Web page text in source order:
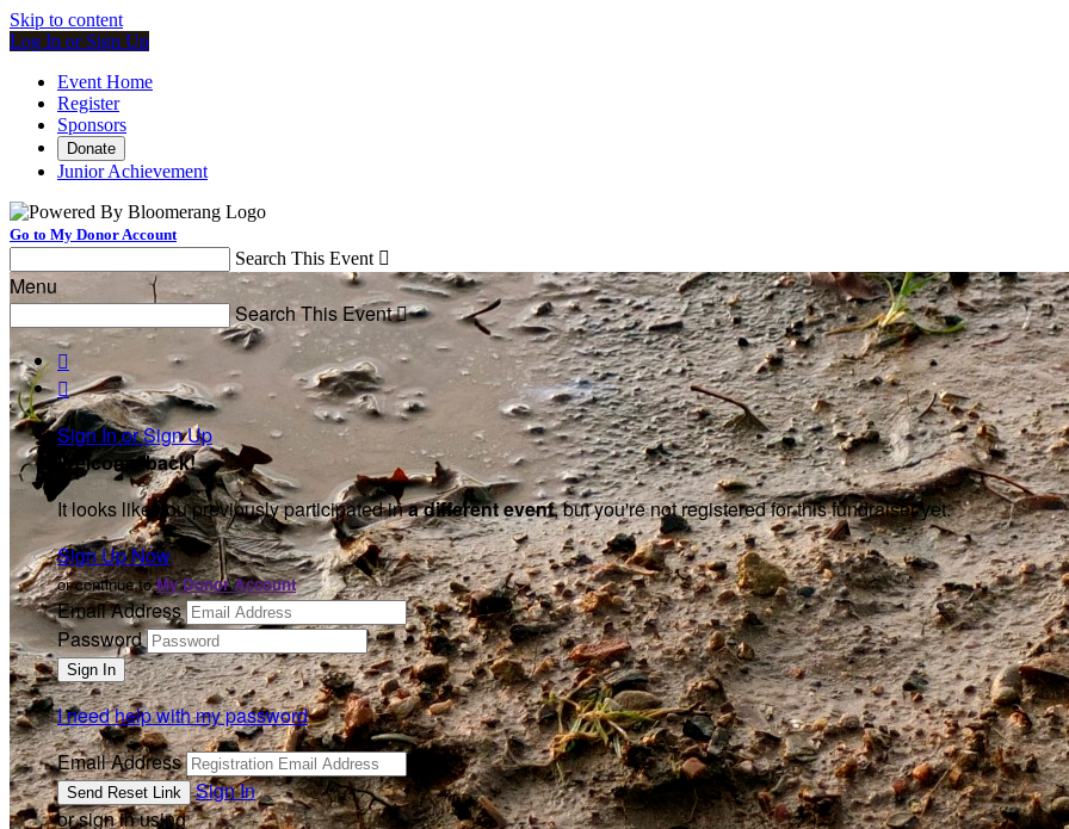
Skip to content
Log In or Sign Up
Event Home
Register
Sponsors
Donate
Junior Achievement
Go to My Donor Account
Search This Event 
Menu
Search This Event


Sign In or Sign Up
Welcome back!
It looks like you previously participated ina different event, but you're not registered for this fundraiser yet.
Sign Up Now
or continue toMy Donor Account
Email Address
Password
I need help with my password
Email Address
Sign In
or sign in using